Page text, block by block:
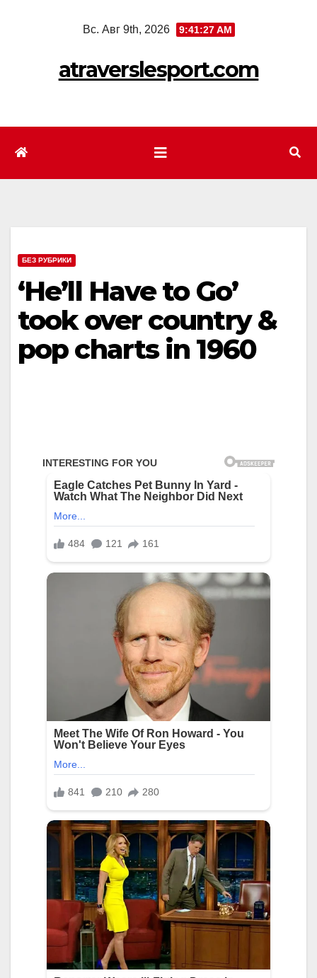
Вс. Авг 9th, 2026 9:41:29 AM
atraverslesport.com
БЕЗ РУБРИКИ
‘He’ll Have to Go’
took over country &
pop charts in 1960